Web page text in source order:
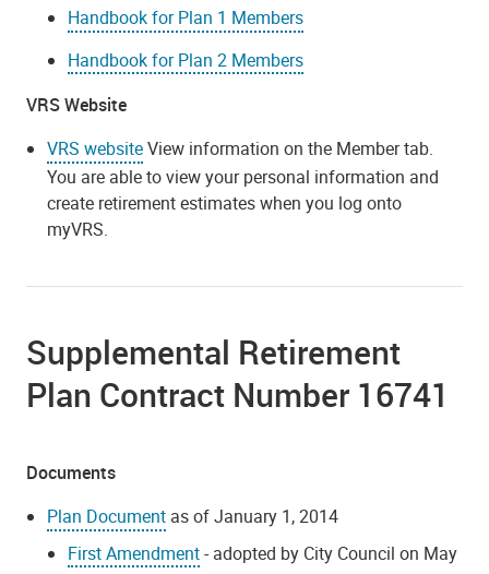
Handbook for Plan 1 Members
Handbook for Plan 2 Members
VRS Website
VRS websiteView information on the Member tab.
You are able to view your personal information and
create retirement estimates when you log onto
myVRS.
Supplemental Retirement
Plan Contract Number 16741
Documents
Plan Document as of January 1, 2014
First Amendment- adopted by City Council on May